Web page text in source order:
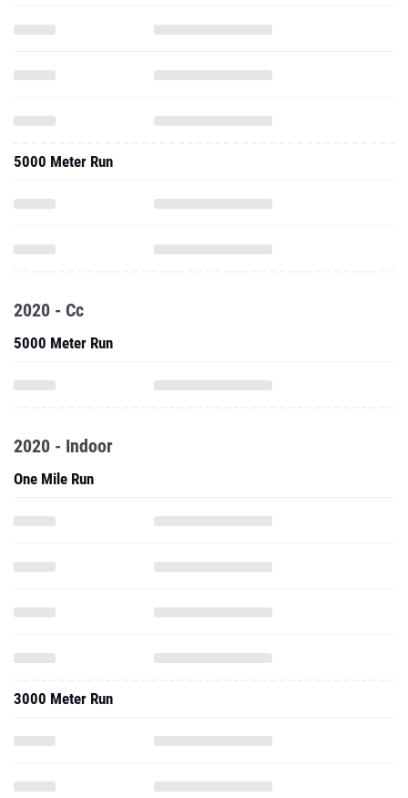
5000 Meter Run
2020 - Cc
5000 Meter Run
2020 - Indoor
One Mile Run
3000 Meter Run